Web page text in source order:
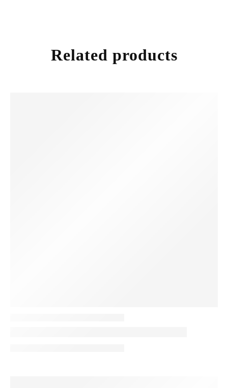
Related products